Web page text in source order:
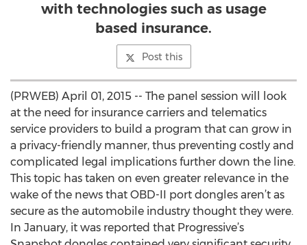
with technologies such as usage
based insurance.
Post this
(PRWEB) April 01, 2015 -- The panel session will look
at the need for insurance carriers and telematics
service providers to build a program that can grow in
a privacy-friendly manner, thus preventing costly and
complicated legal implications further down the line.
This topic has taken on even greater relevance in the
wake of the news that OBD-II port dongles aren’t as
secure as the automobile industry thought they were.
In January, it was reported that Progressive’s